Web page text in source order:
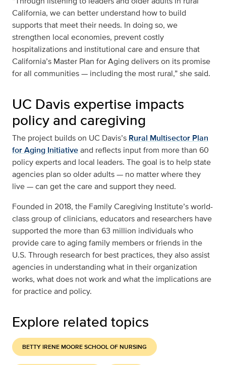
California, we can better understand how to build
supports that meet their needs. In doing so, we
strengthen local economies, prevent costly
hospitalizations and institutional care and ensure that
California’s Master Plan for Aging delivers on its promise
for all communities — including the most rural,” she said.
UC Davis expertise impacts
policy and caregiving
The project builds on UC Davis’s Rural Multisector Plan
for Aging Initiativeand reflects input from more than 60
policy experts and local leaders. The goal is to help state
agencies plan so older adults — no matter where they
live — can get the care and support they need.
Founded in 2018, the Family Caregiving Institute’s world-
class group of clinicians, educators and researchers have
supported the more than 63 million individuals who
provide care to aging family members or friends in the
U.S. Through research for best practices, they also assist
agencies in understanding what in their organization
works, what does not work and what the implications are
for practice and policy.
Explore related topics
BETTY IRENE MOORE SCHOOL OF NURSING